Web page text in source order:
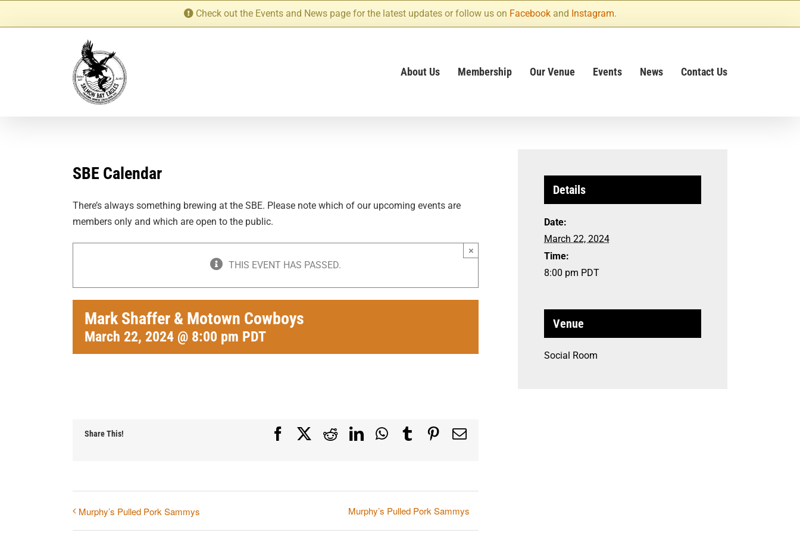
Check out the Events and News page for the latest updates or follow us on Facebookand Instagram.
About Us Membership Our Venue Events News Contact Us
SBE Calendar
There’s always something brewing at the SBE. Please note which of our upcoming events are
members only and which are open to the public.
THIS EVENT HAS PASSED.
×
Mark Shaffer & Motown Cowboys
March 22, 2024 @ 8:00 pm PDT
Share This! FacebookRedditLinkedInWhatsApp
TumblrPinterest
Email
Murphy’s Pulled Pork Sammys Murphy’s Pulled Pork Sammys
Details
Date:
March 22, 2024
Time:
8:00 pm PDT
Venue
Social Room